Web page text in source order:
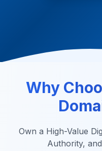
Why
Own a High-Value
Authority,